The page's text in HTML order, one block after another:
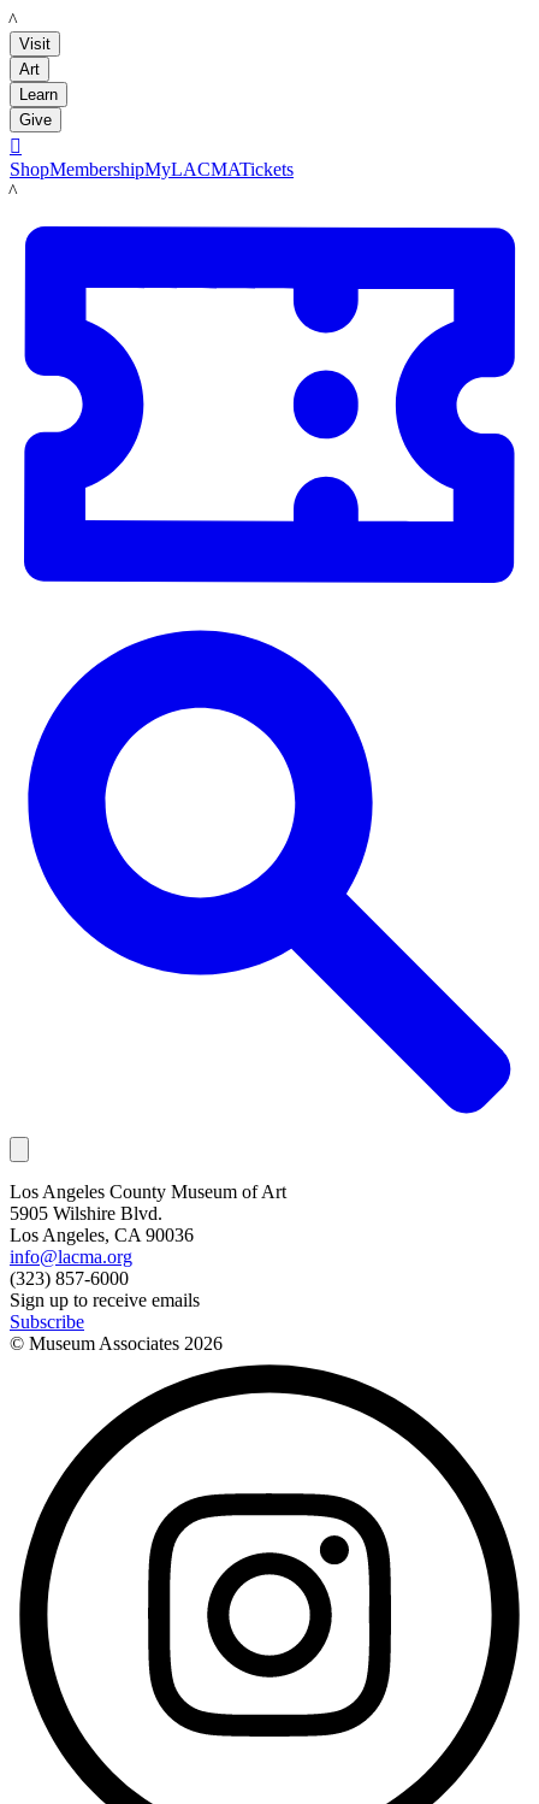
LACMA
Visit
Art
Learn
Give

ShopMembershipMyLACMATickets
LACMA
Los Angeles County Museum of Art
5905 Wilshire Blvd.
Los Angeles, CA 90036
info@lacma.org
(323) 857-6000
Sign up to receive emails
Subscribe
© Museum Associates 2026